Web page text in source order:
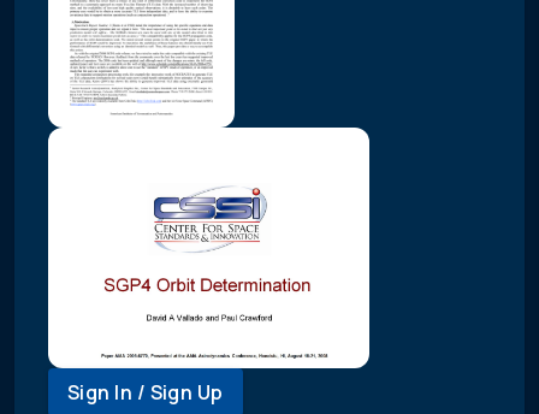
Sign In / Sign Up